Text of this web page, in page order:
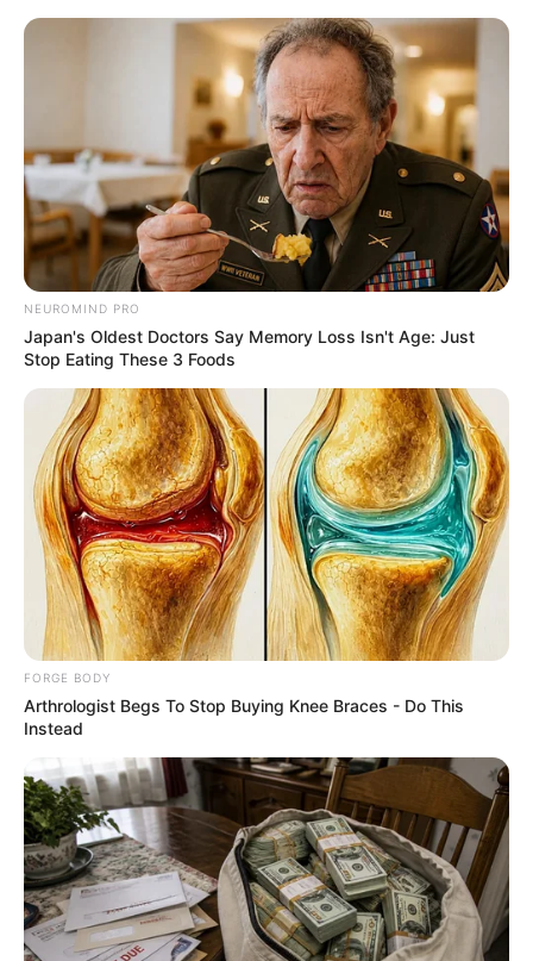
Friday, August 7, 2026
ADAR